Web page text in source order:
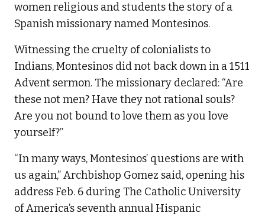
women religious and students the story of a
Spanish missionary named Montesinos.
Witnessing the cruelty of colonialists to
Indians, Montesinos did not back down in a 1511
Advent sermon. The missionary declared: “Are
these not men? Have they not rational souls?
Are you not bound to love them as you love
yourself?”
“In many ways, Montesinos’ questions are with
us again,” Archbishop Gomez said, opening his
address Feb. 6 during The Catholic University
of America’s seventh annual Hispanic